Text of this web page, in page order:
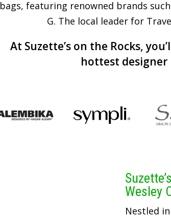
bags, featuring renowned brands
G. The local leader for
At Suzette’s on the Rocks,
hottest designer
Wesley
Nestled